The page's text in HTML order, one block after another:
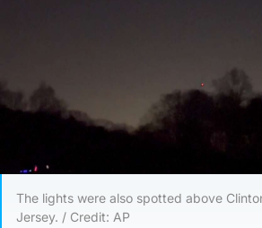
The lights were also spotted above
Jersey. / Credit: AP